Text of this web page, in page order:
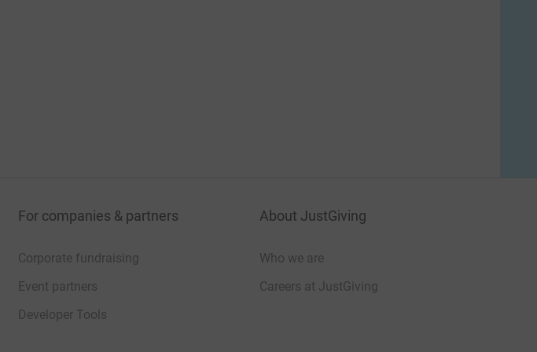
For companies & partners
Corporate fundraising
Event partners
Developer Tools
About JustGiving
Who we are
Careers at JustGiving